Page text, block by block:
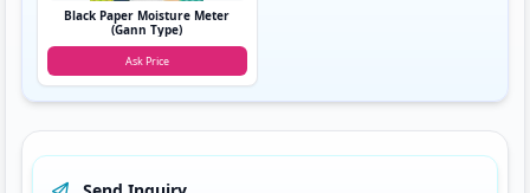
Black Paper Moisture Meter
(Gann Type)
Ask Price